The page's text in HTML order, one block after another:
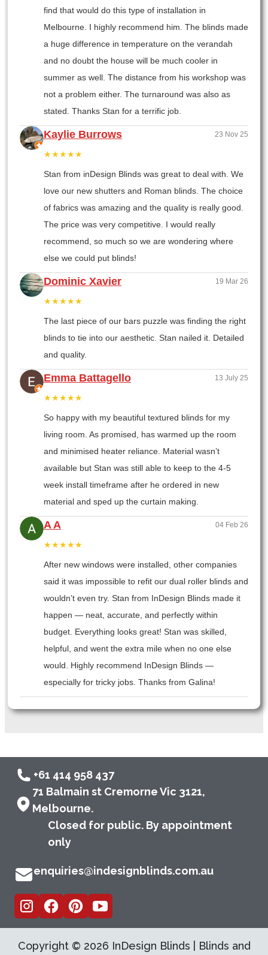
find that would do this type of installation in
Melbourne. I highly recommend him. The blinds made
a huge difference in temperature on the verandah
and no doubt the house will be much cooler in
summer as well. The distance from his workshop was
not a problem either. The turnaround was also as
stated. Thanks Stan for a terrific job.
Kaylie Burrows 23 Nov 25
★★★★★
Stan from inDesign Blinds was great to deal with. We
love our new shutters and Roman blinds. The choice
of fabrics was amazing and the quality is really good.
The price was very competitive. I would really
recommend, so much so we are wondering where
else we could put blinds!
Dominic Xavier 19 Mar 26
★★★★★
The last piece of our bars puzzle was finding the right
blinds to tie into our aesthetic. Stan nailed it. Detailed
and quality.
Emma Battagello 13 July 25
★★★★★
So happy with my beautiful textured blinds for my
living room. As promised, has warmed up the room
and minimised heater reliance. Material wasn’t
available but Stan was still able to keep to the 4-5
week install timeframe after he ordered in new
material and sped up the curtain making.
A A 04 Feb 26
★★★★★
After new windows were installed, other companies
said it was impossible to refit our dual roller blinds and
wouldn’t even try. Stan from InDesign Blinds made it
happen — neat, accurate, and perfectly within
budget. Everything looks great! Stan was skilled,
helpful, and went the extra mile when no one else
would. Highly recommend InDesign Blinds —
especially for tricky jobs. Thanks from Galina!
+61 414 958 437
71 Balmain st Cremorne Vic 3121,
Melbourne.
Closed for public. By appointment
only
enquiries@indesignblinds.com.au
Copyright © 2026 InDesign Blinds | Blinds and